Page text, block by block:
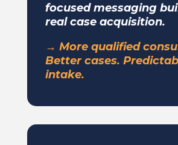
focused messaging
real case acquisition.
→ More qualified
Better cases.
intake.